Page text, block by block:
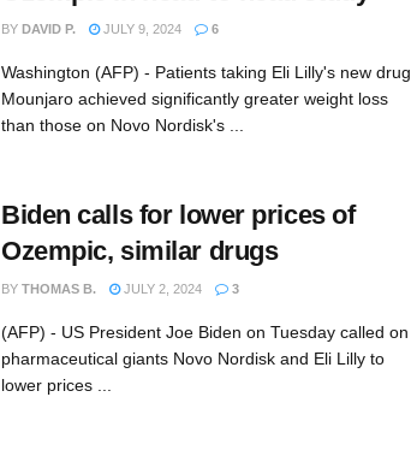
BY DAVID P. JULY 9, 2024 6
Washington (AFP) - Patients taking Eli Lilly's new drug
Mounjaro achieved significantly greater weight loss
than those on Novo Nordisk's ...
Biden calls for lower prices of
Ozempic, similar drugs
BY THOMAS B. JULY 2, 2024 3
(AFP) - US President Joe Biden on Tuesday called on
pharmaceutical giants Novo Nordisk and Eli Lilly to
lower prices ...